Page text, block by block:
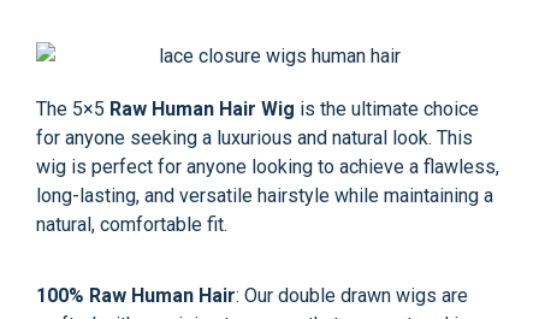
The 5×5 Raw Human Hair Wig is the ultimate choice
for anyone seeking a luxurious and natural look. This
wig is perfect for anyone looking to achieve a flawless,
long-lasting, and versatile hairstyle while maintaining a
natural, comfortable fit.
100% Raw Human Hair: Our double drawn wigs are